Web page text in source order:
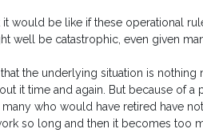
it would be like if these operational
well be catastrophic, even given
the underlying situation is
it time and again. But because of
many who would have retired have
so long and then it becomes too